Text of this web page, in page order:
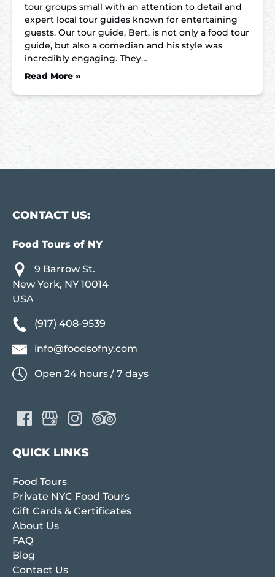
tour groups small with an attention to detail and
expert local tour guides known for entertaining
guests. Our tour guide, Bert, is not only a food tour
guide, but also a comedian and his style was
incredibly engaging. They…
Read More »
CONTACT US:
Food Tours of NY
9 Barrow St.
New York, NY 10014
USA
(917) 408-9539
info@foodsofny.com
Open 24 hours / 7 days
QUICK LINKS
Food Tours
Private NYC Food Tours
Gift Cards & Certificates
About Us
FAQ
Blog
Contact Us